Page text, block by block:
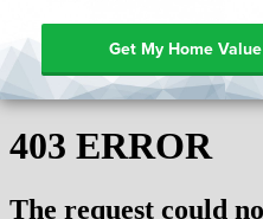
Get My Home Value